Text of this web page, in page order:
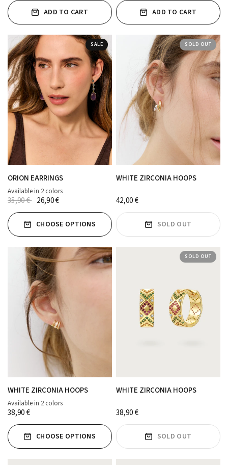
ADD TO CART ADD TO CART
SALE
ORION EARRINGS
MORADO
Marrón
Available in 2 colors
35,90 € 26,90 €
CHOOSE OPTIONS
SOLD OUT
WHITE ZIRCONIA HOOPS
42,00 €
SOLD OUT
WHITE ZIRCONIA HOOPS
OROPLATA
Available in 2 colors
38,90 €
CHOOSE OPTIONS
SOLD OUT
WHITE ZIRCONIA HOOPS
38,90 €
SOLD OUT